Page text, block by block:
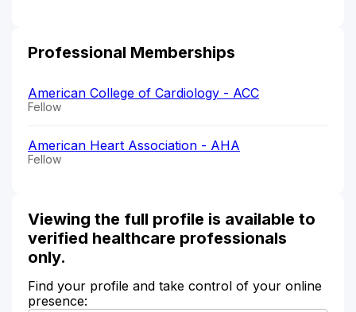
Professional Memberships
American College of Cardiology - ACC
Fellow
American Heart Association - AHA
Fellow
Viewing the full profile is available to
verified healthcare professionals
only.
Find your profile and take control of your online
presence: